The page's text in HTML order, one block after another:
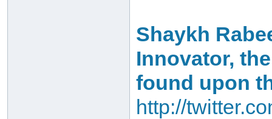
Shaykh
Innovator,
found upon
http://